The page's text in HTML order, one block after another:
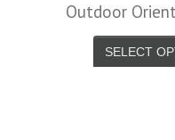
Outdoor
SELECT